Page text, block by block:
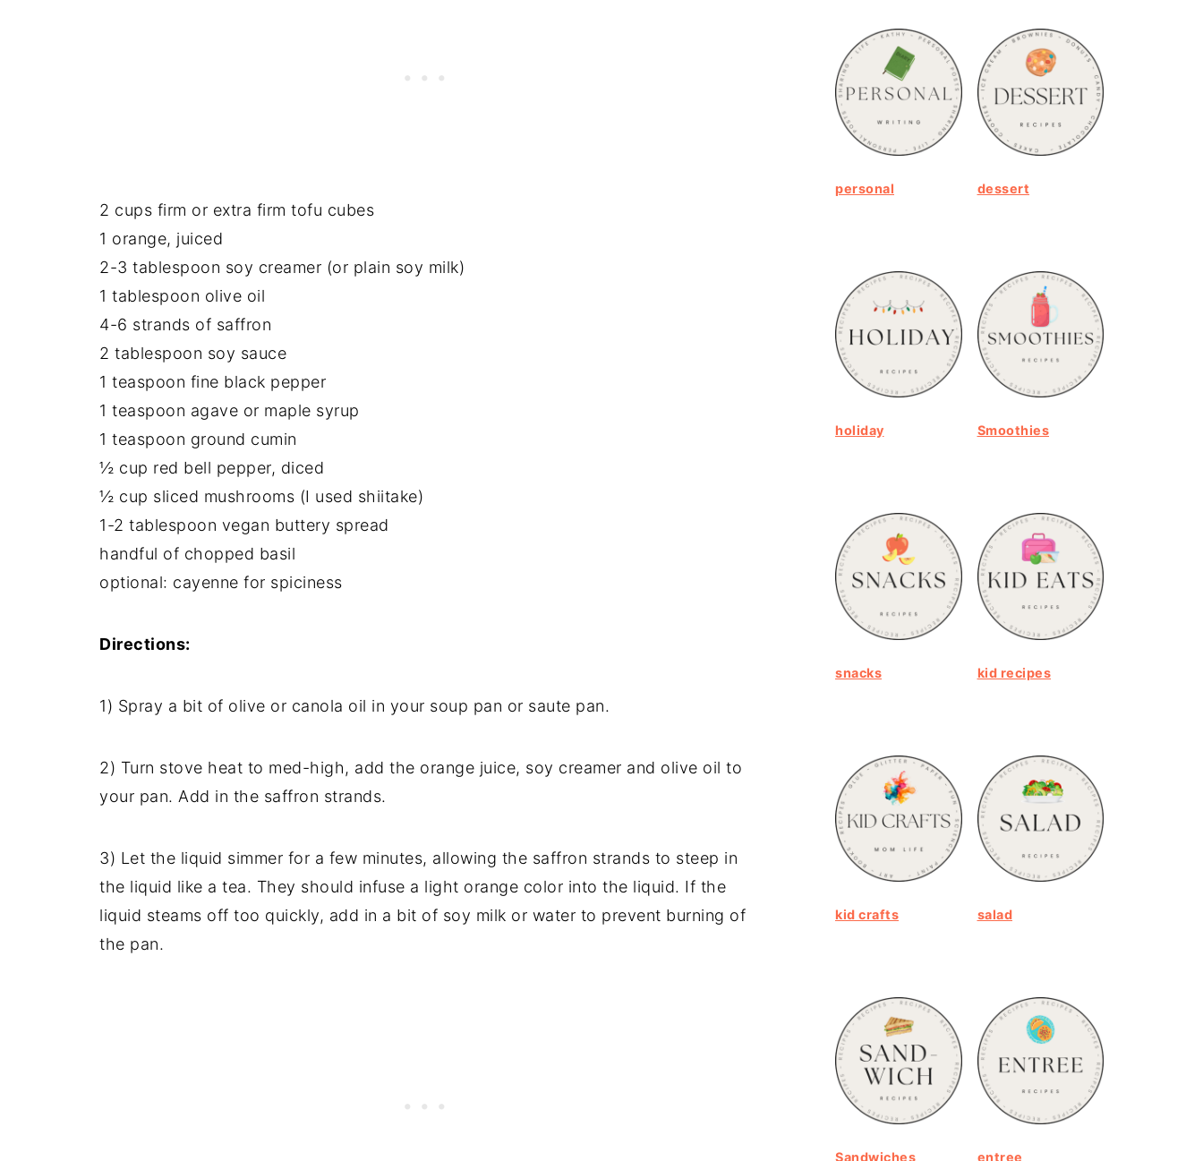
2 cups firm or extra firm tofu cubes
1 orange, juiced
2-3 tablespoon soy creamer (or plain soy milk)
1 tablespoon olive oil
4-6 strands of saffron
2 tablespoon soy sauce
1 teaspoon fine black pepper
1 teaspoon agave or maple syrup
1 teaspoon ground cumin
½ cup red bell pepper, diced
½ cup sliced mushrooms (I used shiitake)
1-2 tablespoon vegan buttery spread
handful of chopped basil
optional: cayenne for spiciness
Directions:
1) Spray a bit of olive or canola oil in your soup pan or saute pan.
2) Turn stove heat to med-high, add the orange juice, soy creamer and olive oil to
your pan. Add in the saffron strands.
3) Let the liquid simmer for a few minutes, allowing the saffron strands to steep in
the liquid like a tea. They should infuse a light orange color into the liquid. If the
liquid steams off too quickly, add in a bit of soy milk or water to prevent burning of
the pan.
personal dessert
holiday Smoothies
snacks kid recipes
kid crafts salad
Sandwiches entree